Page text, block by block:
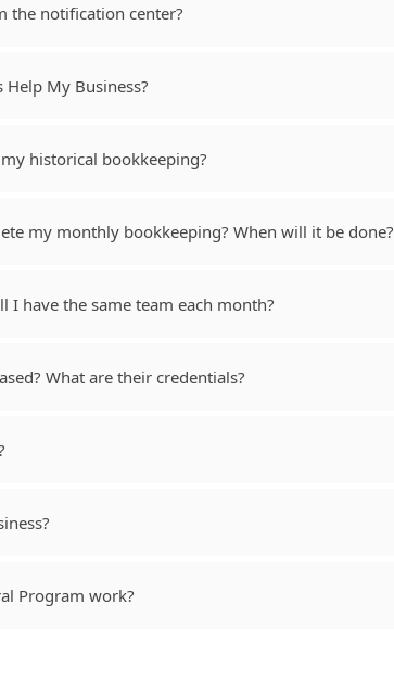
the notification center?
Help My Business?
historical bookkeeping?
my monthly bookkeeping? When will it be done?
have the same team each month?
What are their credentials?
Program work?